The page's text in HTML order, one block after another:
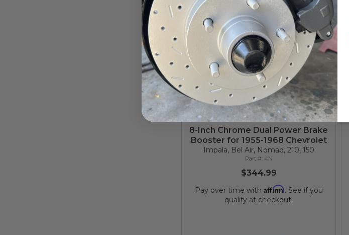
Add to Cart
8-Inch Chrome Dual Power Brake
Booster for 1955-1968 Chevrolet
Impala, Bel Air, Nomad, 210, 150
4N
$344.99
Pay over time with Affirm. See if you
qualify at checkout.